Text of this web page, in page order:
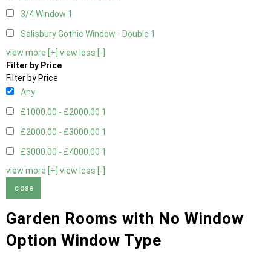
3/4 Window 1
Salisbury Gothic Window - Double 1
view more [+] view less [-]
Filter by Price
Filter by Price
Any
£1000.00 - £2000.00 1
£2000.00 - £3000.00 1
£3000.00 - £4000.00 1
view more [+] view less [-]
close
Garden Rooms with No Window
Option Window Type